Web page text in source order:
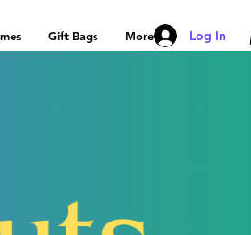
Gift Bags More Log In